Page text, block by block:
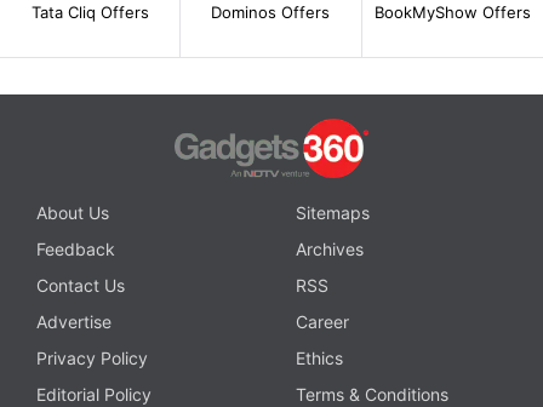
Tata Cliq Offers Dominos Offers BookMyShow Offers
About Us
Sitemaps
Feedback
Archives
Contact Us
RSS
Advertise
Career
Privacy Policy
Ethics
Editorial Policy
Terms & Conditions